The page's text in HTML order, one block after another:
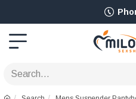
Adult
Shop
για
Sex